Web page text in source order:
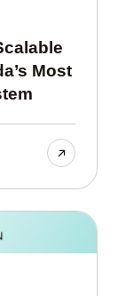
Most
System